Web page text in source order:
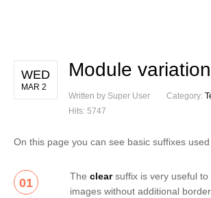
WED
MAR 2
Module
Written by Super User Category:
Hits: 5747
On this page you can see basic suffixes
01 The clearsuffix is very useful
images without additional